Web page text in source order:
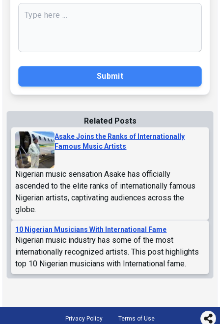
Submit
Related Posts
Asake Joins the Ranks of Internationally
Famous Music Artists
Nigerian music sensation Asake has officially
ascended to the elite ranks of internationally famous
Nigerian artists, captivating audiences across the
globe.
10 Nigerian Musicians With International Fame
Nigerian music industry has some of the most
internationally recognized artists. This post highlights
top 10 Nigerian musicians with International fame.
Privacy Policy Terms of Use